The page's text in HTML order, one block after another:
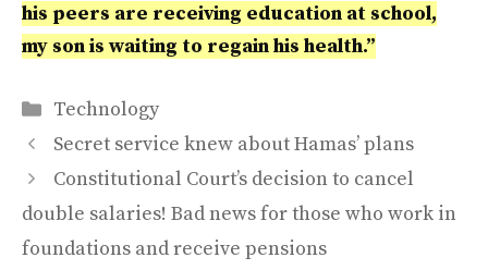
his peers are receiving education at school,
my son is waiting to regain his health.”
Categories
Technology
Secret service knew about Hamas’ plans
Constitutional Court’s decision to cancel
double salaries! Bad news for those who work in
foundations and receive pensions